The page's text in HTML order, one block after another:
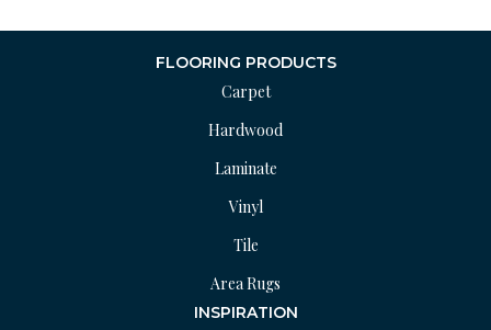
FLOORING PRODUCTS
Carpet
Hardwood
Laminate
Vinyl
Tile
Area Rugs
INSPIRATION